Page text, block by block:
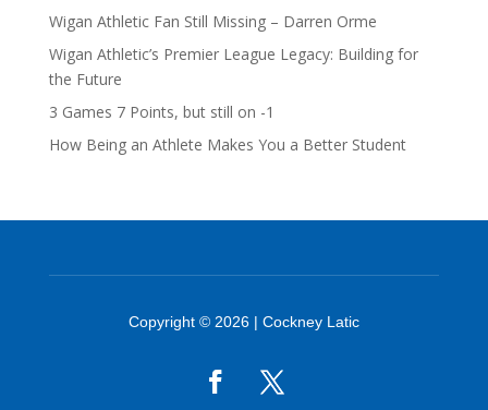
Wigan Athletic Fan Still Missing – Darren Orme
Wigan Athletic’s Premier League Legacy: Building for
the Future
3 Games 7 Points, but still on -1
How Being an Athlete Makes You a Better Student
Copyright © 2026 | Cockney Latic